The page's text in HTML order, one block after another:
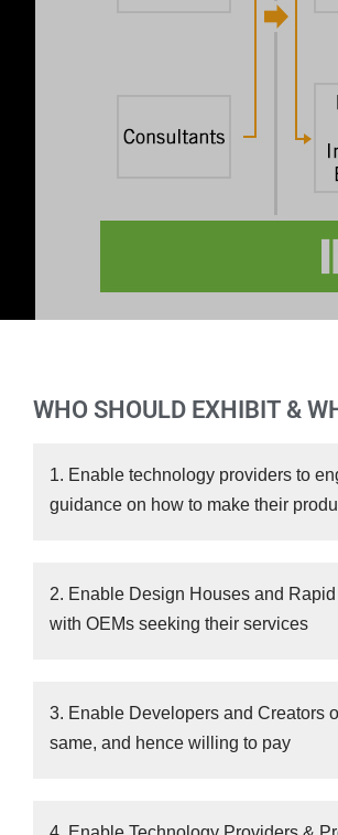
WHO SHOULD EXHIBIT &
1. Enable technology providers to
guidance on how to make their
2. Enable Design Houses and
with OEMs seeking their services
3. Enable Developers and Creators
same, and hence willing to pay